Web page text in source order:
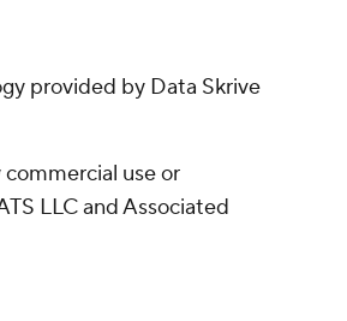
provided by Data Skrive
use or
LLC and Associated